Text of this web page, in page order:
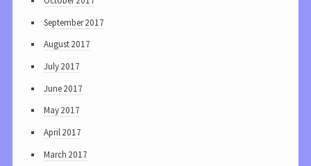
September 2017
August 2017
July 2017
June 2017
May 2017
April 2017
March 2017